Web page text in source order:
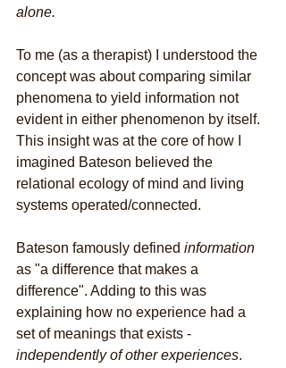
alone.
To me (as a therapist) I understood the
concept was about comparing similar
phenomena to yield information not
evident in either phenomenon by itself.
This insight was at the core of how I
imagined Bateson believed the
relational ecology of mind and living
systems operated/connected.
Bateson famously defined information
as "a difference that makes a
difference". Adding to this was
explaining how no experience had a
set of meanings that exists -
independently of other experiences.